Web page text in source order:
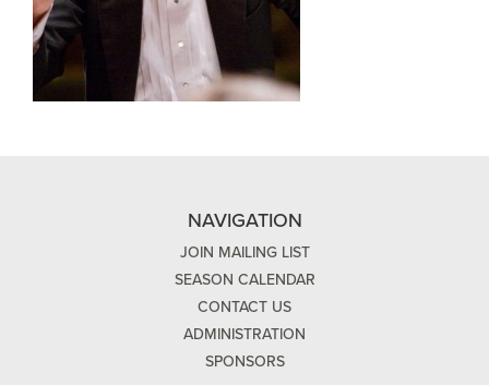
NAVIGATION
JOIN MAILING LIST
SEASON CALENDAR
CONTACT US
ADMINISTRATION
SPONSORS